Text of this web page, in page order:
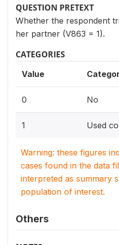
QUESTION PRETEXT
Whether the respondent
her partner (V863 = 1).
CATEGORIES
Value
0 No
1 Used
Warning: these figures
cases found in the data
interpreted as summary
population of interest.
Others